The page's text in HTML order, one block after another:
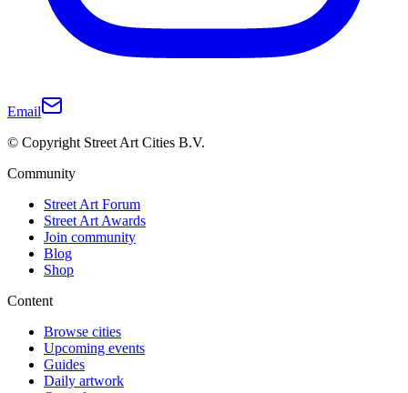
Email
© Copyright Street Art Cities B.V.
Community
Street Art Forum
Street Art Awards
Join community
Blog
Shop
Content
Browse cities
Upcoming events
Guides
Daily artwork